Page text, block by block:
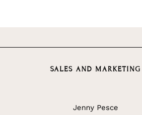
SALES AND MARKETING
Jenny Pesce